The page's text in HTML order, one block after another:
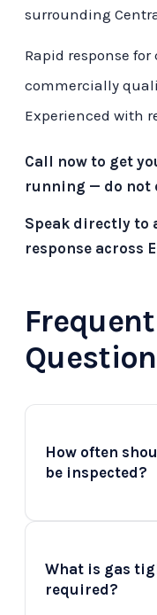
surrounding
Rapid response
commercially
Experienced with
Call now to get
running — do not
Speak directly to
response across
How often
be inspected?
on the type of
What is gas
required?